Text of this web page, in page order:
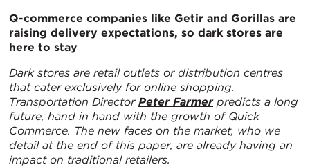
Q-commerce companies like Getir and Gorillas are
raising delivery expectations, so dark stores are
here to stay
Dark stores are retail outlets or distribution centres
that cater exclusively for online shopping.
Transportation Director Peter Farmer predicts a long
future, hand in hand with the growth of Quick
Commerce. The new faces on the market, who we
detail at the end of this paper, are already having an
impact on traditional retailers.